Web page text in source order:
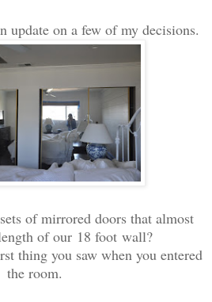
update on a few of my decisions.
of mirrored doors that almost
of our 18 foot wall?
thing you saw when you entered
the room.